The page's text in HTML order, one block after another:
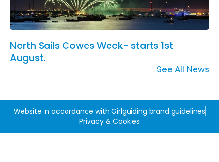
North Sails Cowes Week- starts 1st
August.
See All News
Website in accordance with Girlguiding brand guidelines
Privacy & Cookies